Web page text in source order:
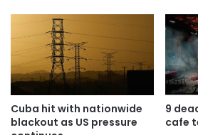
Cuba hit with nationwide
blackout as US pressure
9
cafe